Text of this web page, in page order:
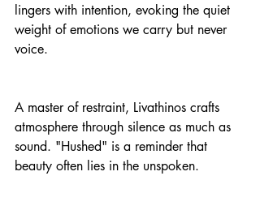
lingers with intention, evoking the quiet
weight of emotions we carry but never
voice.
A master of restraint, Livathinos crafts
atmosphere through silence as much as
sound. "Hushed" is a reminder that
beauty often lies in the unspoken.